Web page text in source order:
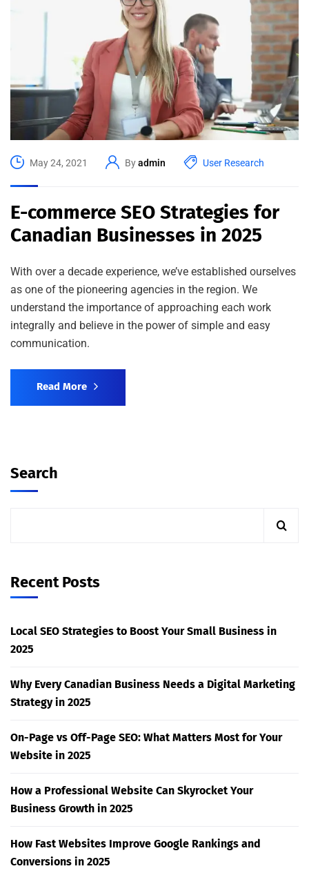
May 24, 2021 Byadmin User Research
E-commerce SEO Strategies for
Canadian Businesses in 2025
With over a decade experience, we’ve established ourselves
as one of the pioneering agencies in the region. We
understand the importance of approaching each work
integrally and believe in the power of simple and easy
communication.
Read More
Search
Recent Posts
Local SEO Strategies to Boost Your Small Business in
2025
Why Every Canadian Business Needs a Digital Marketing
Strategy in 2025
On-Page vs Off-Page SEO: What Matters Most for Your
Website in 2025
How a Professional Website Can Skyrocket Your
Business Growth in 2025
How Fast Websites Improve Google Rankings and
Conversions in 2025